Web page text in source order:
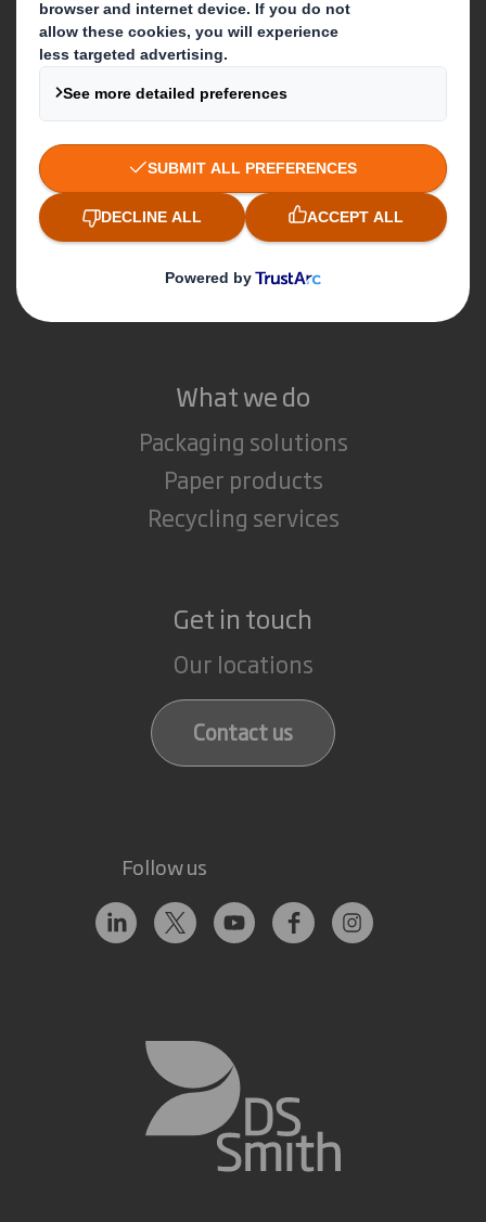
Who we are
About DS Smith
About International Paper
IP & DS Smith Combination
Investors
Sustainability
Careers
What we do
Packaging solutions
Paper products
Recycling services
Get in touch
Our locations
Contact us
Follow us